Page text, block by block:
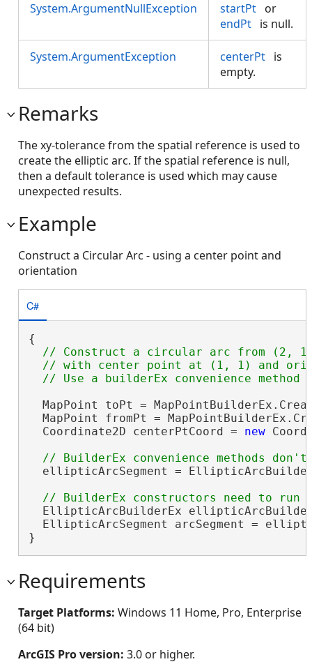
System.ArgumentNullException startPt or
endPt is null.
System.ArgumentException centerPt is
empty.
Remarks
The xy-tolerance from the spatial reference is used to
create the elliptic arc. If the spatial reference is null,
then a default tolerance is used which may cause
unexpected results.
Example
Construct a Circular Arc - using a center point and
orientation
C#
{
// Construct a circular arc from (2,
// with center point at (1, 1) and
MapPoint toPt =
MapPoint fromPt =
  Coordinate2D centerPtCoord =
new
ellipticArcSegment =
EllipticArcBuilderEx
EllipticArcSegment arcSegment =
}
Requirements
Target Platforms: Windows 11 Home, Pro, Enterprise
(64 bit)
ArcGIS Pro version: 3.0 or higher.